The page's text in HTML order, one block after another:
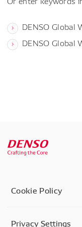
DENSO Global
DENSO Global
Cookie Policy
Privacy Settings